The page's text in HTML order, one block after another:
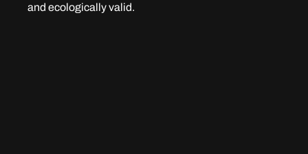
and ecologically valid.